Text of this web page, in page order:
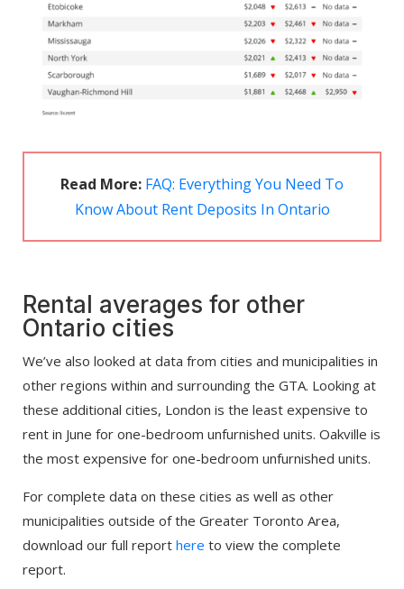
Read More: FAQ: Everything You Need To
Know About Rent Deposits In Ontario
Rental averages for other
Ontario cities
We’ve also looked at data from cities and municipalities in
other regions within and surrounding the GTA. Looking at
these additional cities, London is the least expensive to
rent in June for one-bedroom unfurnished units. Oakville is
the most expensive for one-bedroom unfurnished units.
For complete data on these cities as well as other
municipalities outside of the Greater Toronto Area,
download our full report here to view the complete
report.